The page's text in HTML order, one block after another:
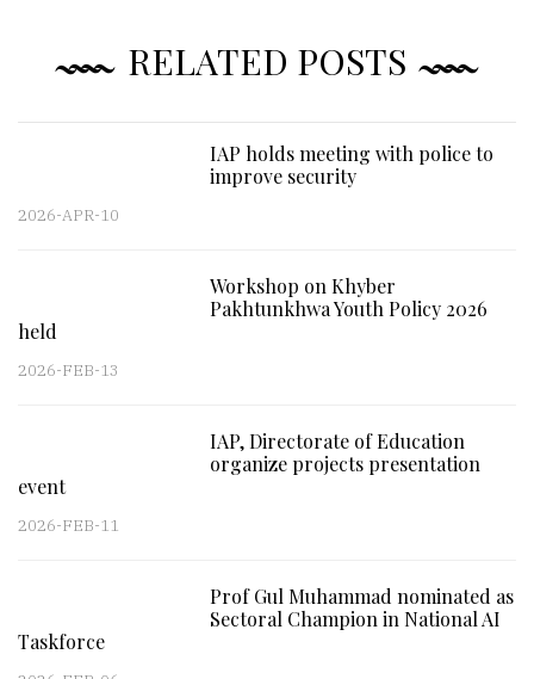
RELATED POSTS
IAP holds meeting with police to
improve security
2026-APR-10
Workshop on Khyber
Pakhtunkhwa Youth Policy 2026
held
2026-FEB-13
IAP, Directorate of Education
organize projects presentation
event
2026-FEB-11
Prof Gul Muhammad nominated as
Sectoral Champion in National AI
Taskforce